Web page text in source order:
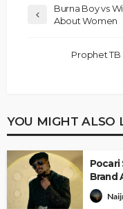
Burna Boy vs
About Women
Prophet TB
YOU MIGHT ALSO
Pocari
Brand